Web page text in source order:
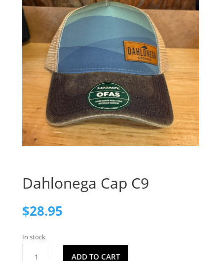
Dahlonega Cap C9
$28.95
In stock
ADD TO CART